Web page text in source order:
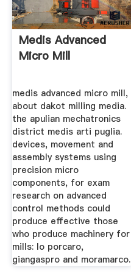
Medis Advanced
Micro Mill
medis advanced micro mill,
about dakot milling media.
the apulian mechatronics
district medis arti puglia.
devices, movement and
assembly systems using
precision micro
components, for exam
research on advanced
control methods could
produce effective those
who produce machinery for
mills: lo porcaro,
giangaspro and moramarco.